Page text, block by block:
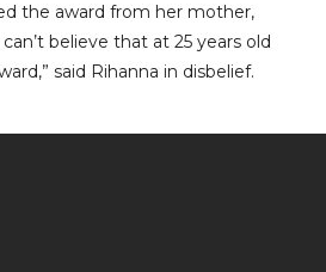
the award from her mother,
believe that at 25 years old
said Rihanna in disbelief.